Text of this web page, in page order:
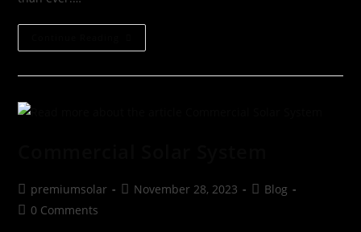
premiumsolar November 28, 2023
Blog
0 Comments